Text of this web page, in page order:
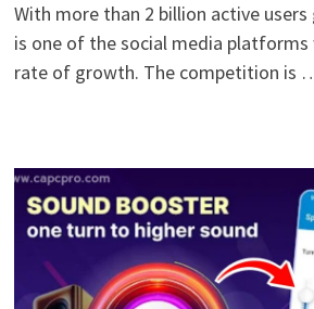
With more than 2 billion active
is one of the social media
rate of growth. The competition is